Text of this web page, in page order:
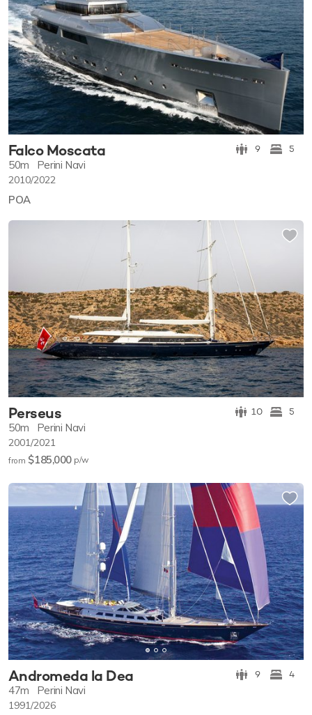
Falco Moscata 9 5
50m Perini Navi
2010/2022
POA
Perseus 10 5
50m Perini Navi
2001/2021
from $185,000 p/w
Andromeda la Dea 9 4
47m Perini Navi
1991/2026